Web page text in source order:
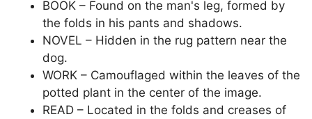
BOOK – Found on the man's leg, formed by
the folds in his pants and shadows.
NOVEL – Hidden in the rug pattern near the
dog.
WORK – Camouflaged within the leaves of the
potted plant in the center of the image.
READ – Located in the folds and creases of